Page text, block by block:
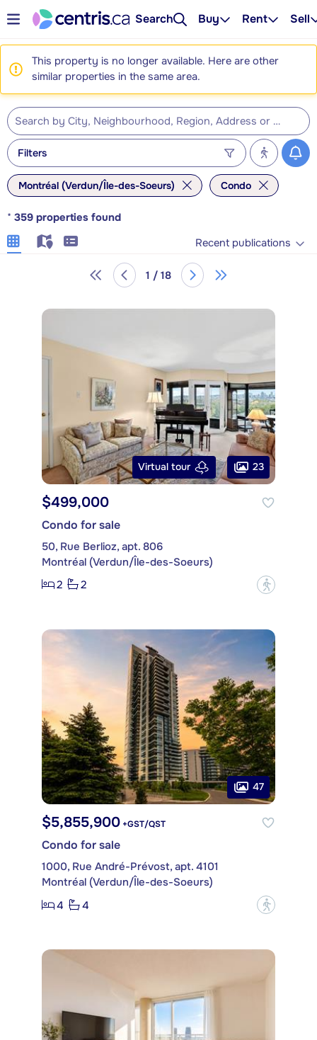
Search Buy Rent Sell
This property is no longer available. Here are other
similar properties in the same area.
Filters
Montréal (Verdun/Île-des-Soeurs) Condo
* 359 properties found
Recent publications
1 / 18
Virtual tour 23
$499,000
Condo for sale
50, Rue Berlioz, apt. 806
Montréal (Verdun/Île-des-Soeurs)
2
2 ?
47
$5,855,900 +GST/QST
Condo for sale
1000, Rue André-Prévost, apt. 4101
Montréal (Verdun/Île-des-Soeurs)
4
4 ?